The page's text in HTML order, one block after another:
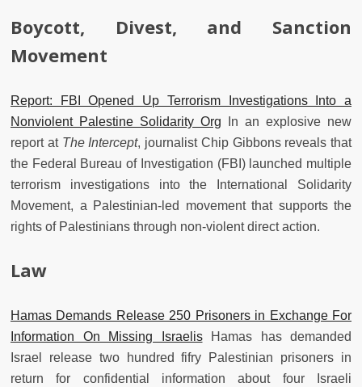
Boycott, Divest, and Sanction
Movement
Report: FBI Opened Up Terrorism Investigations Into a
Nonviolent Palestine Solidarity Org In an explosive new
report at The Intercept, journalist Chip Gibbons reveals that
the Federal Bureau of Investigation (FBI) launched multiple
terrorism investigations into the International Solidarity
Movement, a Palestinian-led movement that supports the
rights of Palestinians through non-violent direct action.
Law
Hamas Demands Release 250 Prisoners in Exchange For
Information On Missing IsraelisHamas has demanded
Israel release two hundred fifry Palestinian prisoners in
return for confidential information about four Israeli